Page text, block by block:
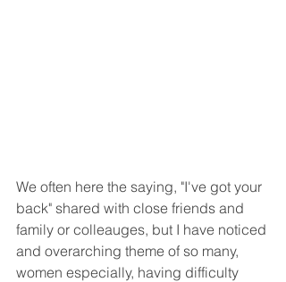
We often here the saying, "I've got your
back" shared with close friends and
family or colleauges, but I have noticed
and overarching theme of so many,
women especially, having difficulty